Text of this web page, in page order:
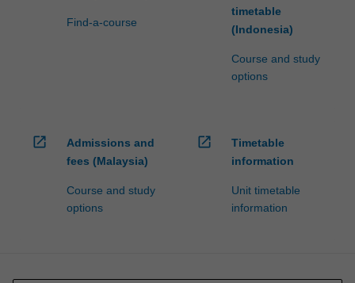
Find-a-course
timetable
(Indonesia)
Course and study
options
open_in_new
Admissions and
fees (Malaysia)
Course and study
options
open_in_new
Timetable
information
Unit timetable
information